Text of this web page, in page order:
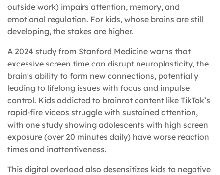
outside work) impairs attention, memory, and
emotional regulation. For kids, whose brains are still
developing, the stakes are higher.
A 2024 study from Stanford Medicine warns that
excessive screen time can disrupt neuroplasticity, the
brain’s ability to form new connections, potentially
leading to lifelong issues with focus and impulse
control. Kids addicted to brainrot content like TikTok’s
rapid-fire videos struggle with sustained attention,
with one study showing adolescents with high screen
exposure (over 20 minutes daily) have worse reaction
times and inattentiveness.
This digital overload also desensitizes kids to negative